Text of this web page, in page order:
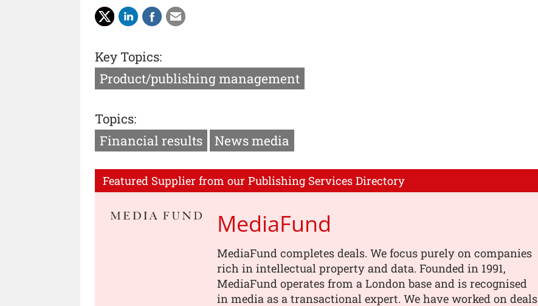
Key Topics:
Product/publishing management
Topics:
Financial results
News media
Featured Supplier from our Publishing Services Directory
MediaFund
MediaFund completes deals. We focus purely on companies
rich in intellectual property and data. Founded in 1991,
MediaFund operates from a London base and is recognised
in media as a transactional expert. We have worked on deals